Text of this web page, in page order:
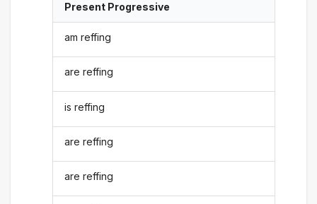
Present Progressive
am reffing
are reffing
is reffing
are reffing
are reffing